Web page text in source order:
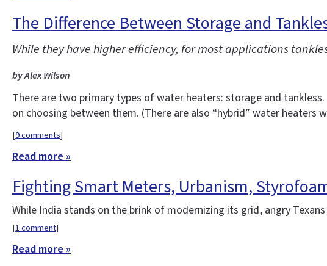
The Difference Between Storage and
While they have higher efficiency, for most applications
by Alex Wilson
There are two primary types of water heaters: storage and
on choosing between them. (There are also “hybrid” water
[9 comments]
Read more »
Fighting Smart Meters, Urbanism,
While India stands on the brink of modernizing its grid, angry
[1 comment]
Read more »